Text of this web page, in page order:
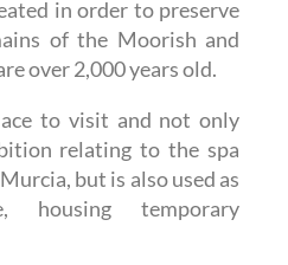
in order to preserve
of the Moorish and
over 2,000 years old.
to visit and not only
relating to the spa
but is also used as
housing temporary